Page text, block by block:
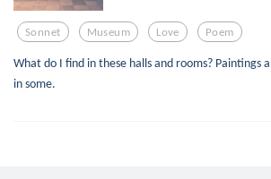
Sonnet Museum Love Poem
What do I find in these halls and rooms? Paintings
in some.